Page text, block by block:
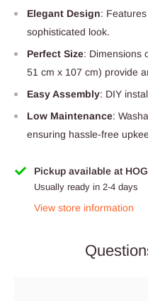
Elegant Design:
sophisticated look.
Perfect Size: Dimensions
51 cm x 107 cm) provide
Easy Assembly: DIY
Low Maintenance:
ensuring hassle-free
Pickup available at
Usually ready in 2-4 days
View store information